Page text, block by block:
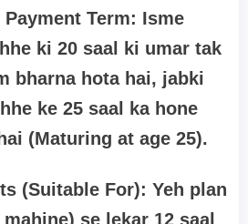
Term: Isme
ki 20 saal ki umar tak
bharna hota hai, jabki
ke 25 saal ka hone
(Maturing at age 25).
(Suitable For): Yeh plan
se lekar 12 saal